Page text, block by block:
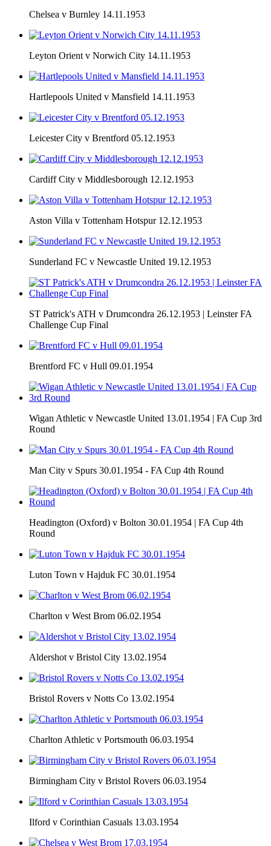
Chelsea v Burnley 14.11.1953
Leyton Orient v Norwich City 14.11.1953
Hartlepools United v Mansfield 14.11.1953
Leicester City v Brentford 05.12.1953
Cardiff City v Middlesborough 12.12.1953
Aston Villa v Tottenham Hotspur 12.12.1953
Sunderland FC v Newcastle United 19.12.1953
ST Patrick's ATH v Drumcondra 26.12.1953 | Leinster FA
Challenge Cup Final
Brentford FC v Hull 09.01.1954
Wigan Athletic v Newcastle United 13.01.1954 | FA Cup 3rd
Round
Man City v Spurs 30.01.1954 - FA Cup 4th Round
Headington (Oxford) v Bolton 30.01.1954 | FA Cup 4th
Round
Luton Town v Hajduk FC 30.01.1954
Charlton v West Brom 06.02.1954
Aldershot v Bristol City 13.02.1954
Bristol Rovers v Notts Co 13.02.1954
Charlton Athletic v Portsmouth 06.03.1954
Birmingham City v Bristol Rovers 06.03.1954
Ilford v Corinthian Casuals 13.03.1954